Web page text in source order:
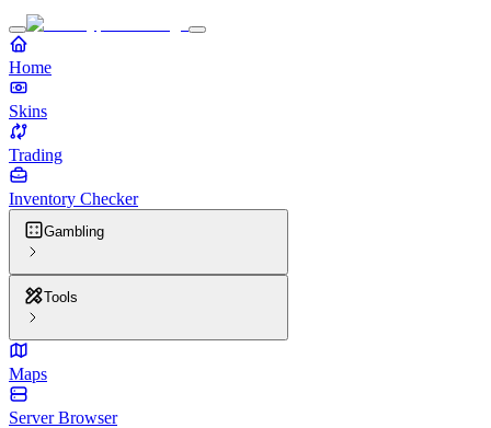
Home
Skins
Trading
Inventory Checker
Gambling
Tools
Maps
Server Browser